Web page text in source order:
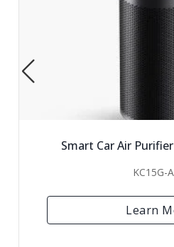
Smart Car Air
KC15G-
Learn